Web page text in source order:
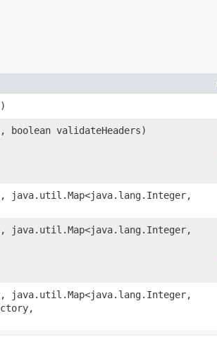
boolean validateHeaders)
java.util.Map<java.lang.Integer,​
java.util.Map<java.lang.Integer,​
java.util.Map<java.lang.Integer,​